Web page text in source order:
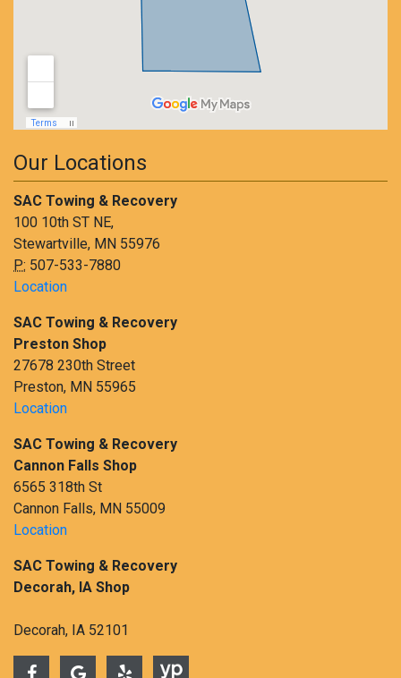
Our Locations
SAC Towing & Recovery
100 10th ST NE,
Stewartville, MN 55976
P: 507-533-7880
Location
SAC Towing & Recovery
Preston Shop
27678 230th Street
Preston, MN 55965
Location
SAC Towing & Recovery
Cannon Falls Shop
6565 318th St
Cannon Falls, MN 55009
Location
SAC Towing & Recovery
Decorah, IA Shop
Decorah, IA 52101